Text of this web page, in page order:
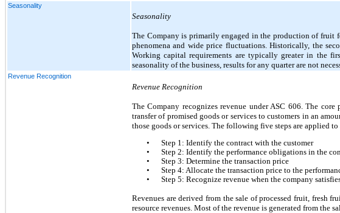
Seasonality
Seasonality
The Company is primarily engaged in the production of fruit
phenomena and wide price fluctuations. Historically, the
Working capital requirements are typically greater in the
seasonality of the business, results for any quarter are not
Revenue Recognition
Revenue Recognition
The Company recognizes revenue under ASC 606. The
transfer of promised goods or services to customers in an
those goods or services. The following five steps are applied
•
Step 1: Identify the contract with the customer
•
Step 2: Identify the performance obligations in the
•
Step 3: Determine the transaction price
•
Step 4: Allocate the transaction price to the
•
Step 5: Recognize revenue when the company
Revenues are derived from the sale of processed fruit, fresh
resource revenues. Most of the revenue is generated from the